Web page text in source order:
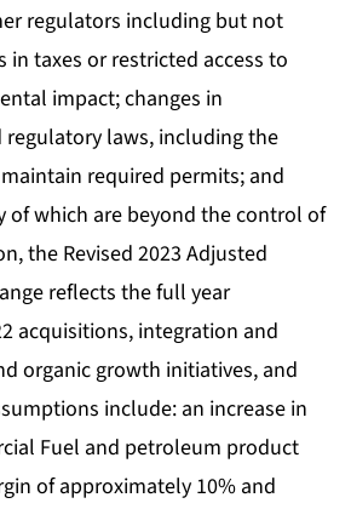
regulators including but not
in taxes or restricted access to
impact; changes in
laws, including the
required permits; and
of which are beyond the control of
the Revised 2023 Adjusted
reflects the full year
acquisitions, integration and
organic growth initiatives, and
include: an increase in
Fuel and petroleum product
of approximately 10% and